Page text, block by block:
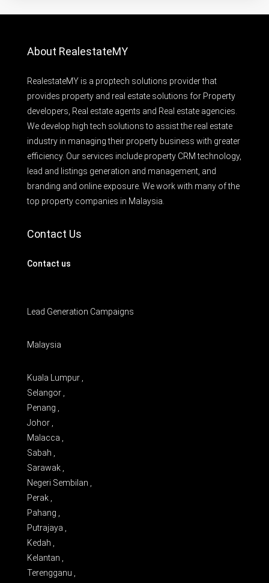
About RealestateMY
RealestateMY is a proptech solutions provider that
provides property and real estate solutions for Property
developers, Real estate agents and Real estate agencies.
We develop high tech solutions to assist the real estate
industry in managing their property business with greater
efficiency. Our services include property CRM technology,
lead and listings generation and management, and
branding and online exposure. We work with many of the
top property companies in Malaysia.
Contact Us
Contact us
Lead Generation Campaigns
Malaysia
Kuala Lumpur ,
Selangor ,
Penang ,
Johor ,
Malacca ,
Sabah ,
Sarawak ,
Negeri Sembilan ,
Perak ,
Pahang ,
Putrajaya ,
Kedah ,
Kelantan ,
Terengganu ,